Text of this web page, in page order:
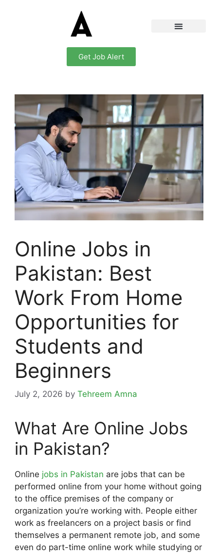
Get Job Alert
Online Jobs in
Pakistan: Best
Work From Home
Opportunities for
Students and
Beginners
July 2, 2026 by Tehreem Amna
What Are Online Jobs
in Pakistan?
Online jobs in Pakistan are jobs that can be
performed online from your home without going
to the office premises of the company or
organization you’re working with. People either
work as freelancers on a project basis or find
themselves a permanent remote job, and some
even do part-time online work while studying or